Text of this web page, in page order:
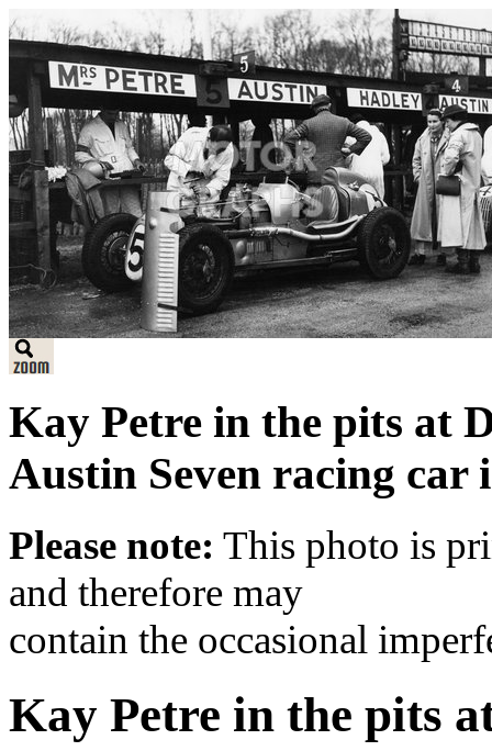
Kay Petre in the pits at
Austin Seven racing
Please note: This photo is
and therefore may
contain the occasional
Kay Petre in the pits